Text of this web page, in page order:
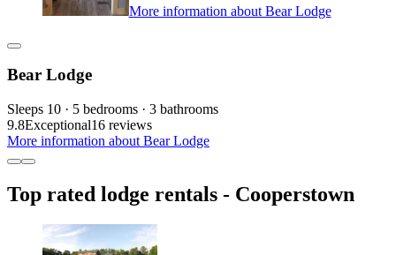
More information about Bear Lodge
Bear Lodge
Sleeps 10 · 5 bedrooms · 3 bathrooms
9.8Exceptional16 reviews
More information about Bear Lodge
Top rated lodge rentals - Cooperstown